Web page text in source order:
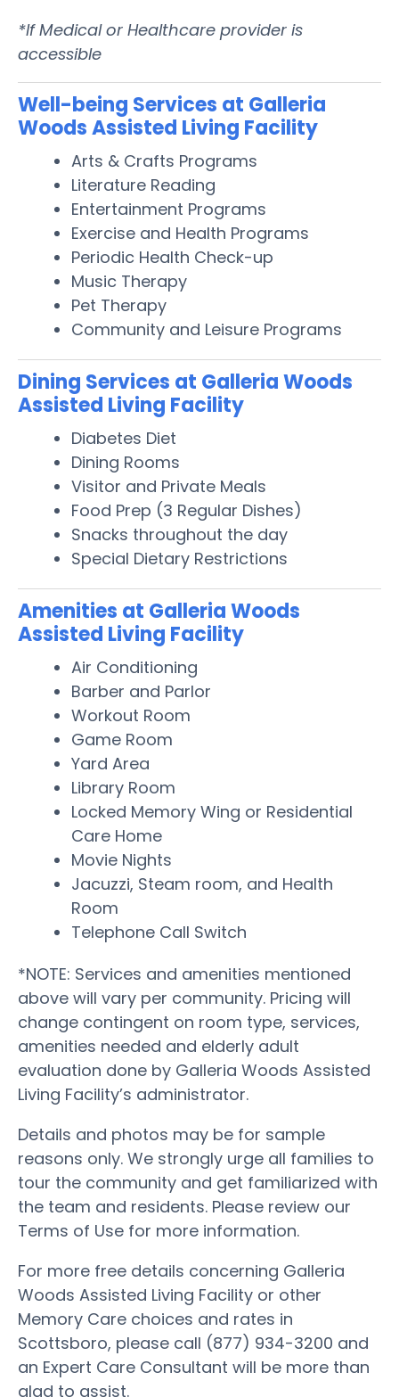
*If Medical or Healthcare provider is
accessible
Well-being Services at Galleria
Woods Assisted Living Facility
Arts & Crafts Programs
Literature Reading
Entertainment Programs
Exercise and Health Programs
Periodic Health Check-up
Music Therapy
Pet Therapy
Community and Leisure Programs
Dining Services at Galleria Woods
Assisted Living Facility
Diabetes Diet
Dining Rooms
Visitor and Private Meals
Food Prep (3 Regular Dishes)
Snacks throughout the day
Special Dietary Restrictions
Amenities at Galleria Woods
Assisted Living Facility
Air Conditioning
Barber and Parlor
Workout Room
Game Room
Yard Area
Library Room
Locked Memory Wing or Residential
Care Home
Movie Nights
Jacuzzi, Steam room, and Health
Room
Telephone Call Switch
*NOTE: Services and amenities mentioned
above will vary per community. Pricing will
change contingent on room type, services,
amenities needed and elderly adult
evaluation done by Galleria Woods Assisted
Living Facility’s administrator.
Details and photos may be for sample
reasons only. We strongly urge all families to
tour the community and get familiarized with
the team and residents. Please review our
Terms of Use for more information.
For more free details concerning Galleria
Woods Assisted Living Facility or other
Memory Care choices and rates in
Scottsboro, please call (877) 934-3200 and
an Expert Care Consultant will be more than
glad to assist.